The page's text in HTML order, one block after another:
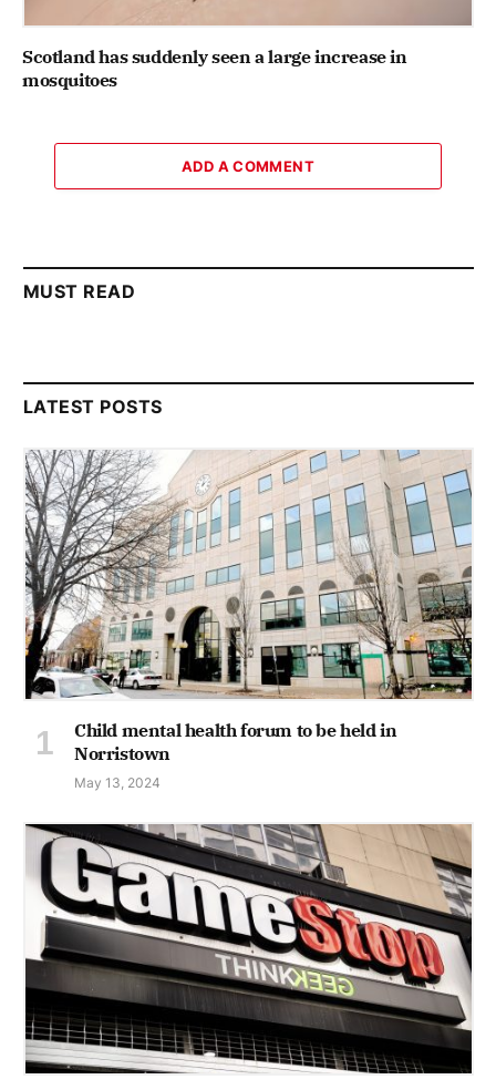
Scotland has suddenly seen a large increase in
mosquitoes
ADD A COMMENT
MUST READ
LATEST POSTS
Child mental health forum to be held in
Norristown
May 13, 2024